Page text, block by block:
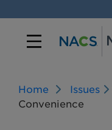
Home Issues
Convenience